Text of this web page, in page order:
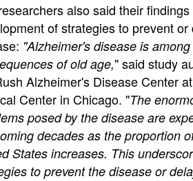
also said their
of strategies to prevent
"Alzheimer's disease is
of old age," said study
Alzheimer's Disease Center
Center in Chicago. "The
posed by the disease are
decades as the proportion
States increases. This
to prevent the disease or